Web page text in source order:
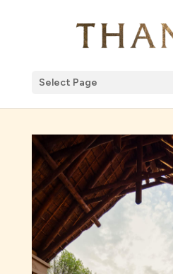
Select Page